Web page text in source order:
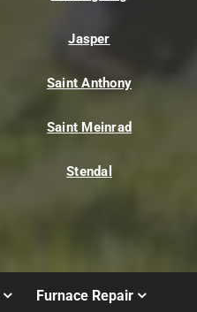
Jasper
Saint Anthony
Saint Meinrad
Stendal
Furnace Repair